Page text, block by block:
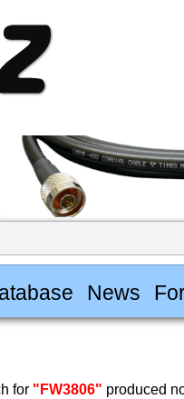
News
for "FW3806" produced